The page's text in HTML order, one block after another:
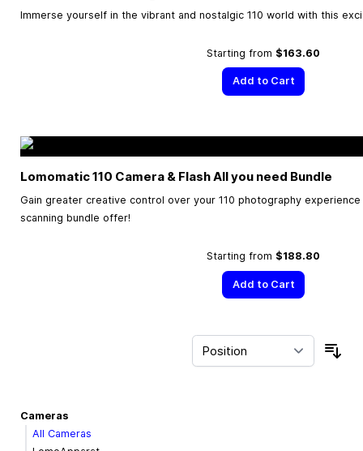
Immerse yourself in the vibrant and nostalgic 110 world with this
Starting from $163.60
Add to Cart
Lomomatic 110 Camera & Flash All you need Bundle
Gain greater creative control over your 110 photography
scanning bundle offer!
Starting from $188.80
Add to Cart
Cameras
All Cameras